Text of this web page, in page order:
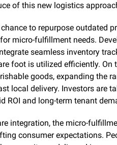
of this new logistics
to repurpose outdated
micro-fulfillment needs.
seamless inventory
foot is utilized efficiently. On
goods, expanding the
local delivery. Investors are
ROI and long-term tenant
integration, the micro-
consumer expectations.